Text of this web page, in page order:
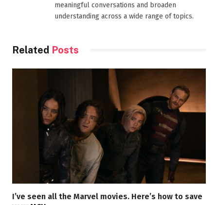
meaningful conversations and broaden
understanding across a wide range of topics.
Related Posts
I’ve seen all the Marvel movies. Here’s how to save